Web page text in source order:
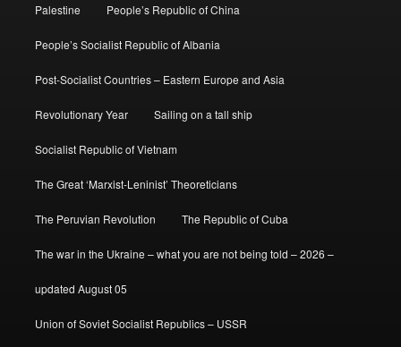
Palestine People’s Republic of China
People’s Socialist Republic of Albania
Post-Socialist Countries – Eastern Europe and Asia
Revolutionary Year Sailing on a tall ship
Socialist Republic of Vietnam
The Great ‘Marxist-Leninist’ Theoreticians
The Peruvian Revolution The Republic of Cuba
The war in the Ukraine – what you are not being told – 2026 –
updated August 05
Union of Soviet Socialist Republics – USSR